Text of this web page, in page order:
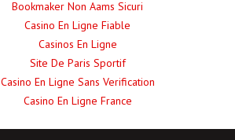
Bookmaker Non Aams Sicuri
Casino En Ligne Fiable
Casinos En Ligne
Site De Paris Sportif
Casino En Ligne Sans Verification
Casino En Ligne France